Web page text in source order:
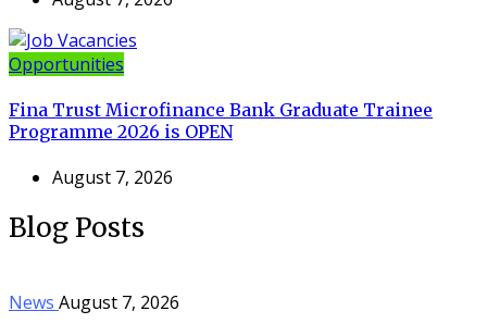
Opportunities
Fina Trust Microfinance Bank Graduate Trainee
Programme 2026 is OPEN
August 7, 2026
Blog Posts
News August 7, 2026